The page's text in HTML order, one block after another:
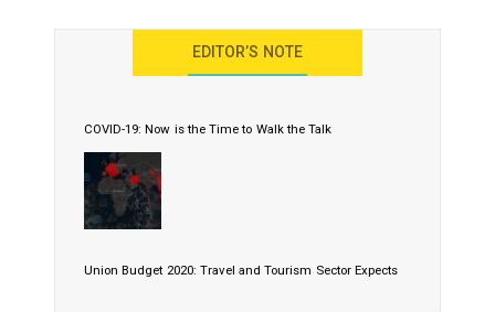
EDITOR’S NOTE
COVID-19: Now is the Time to Walk the Talk
Union Budget 2020: Travel and Tourism Sector Expects